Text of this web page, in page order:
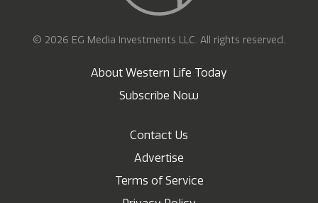
© 2026 EG Media Investments LLC. All rights reserved.
About Western Life Today
Subscribe Now
Contact Us
Advertise
Terms of Service